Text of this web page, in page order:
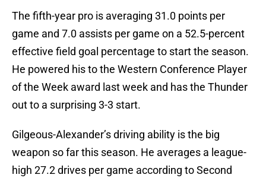
The fifth-year pro is averaging 31.0 points per
game and 7.0 assists per game on a 52.5-percent
effective field goal percentage to start the season.
He powered his to the Western Conference Player
of the Week award last week and has the Thunder
out to a surprising 3-3 start.
Gilgeous-Alexander’s driving ability is the big
weapon so far this season. He averages a league-
high 27.2 drives per game according to Second